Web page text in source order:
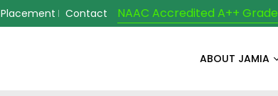
Placement Contact NAAC Accredited A++ Grade
ABOUT JAMIA